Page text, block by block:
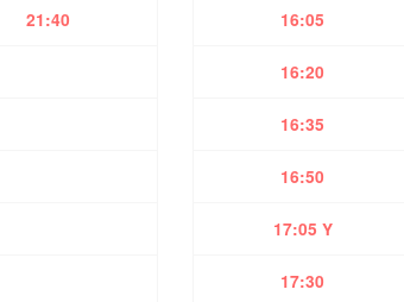
21:40 16:05
16:20
16:35
16:50
17:05 Y
17:30